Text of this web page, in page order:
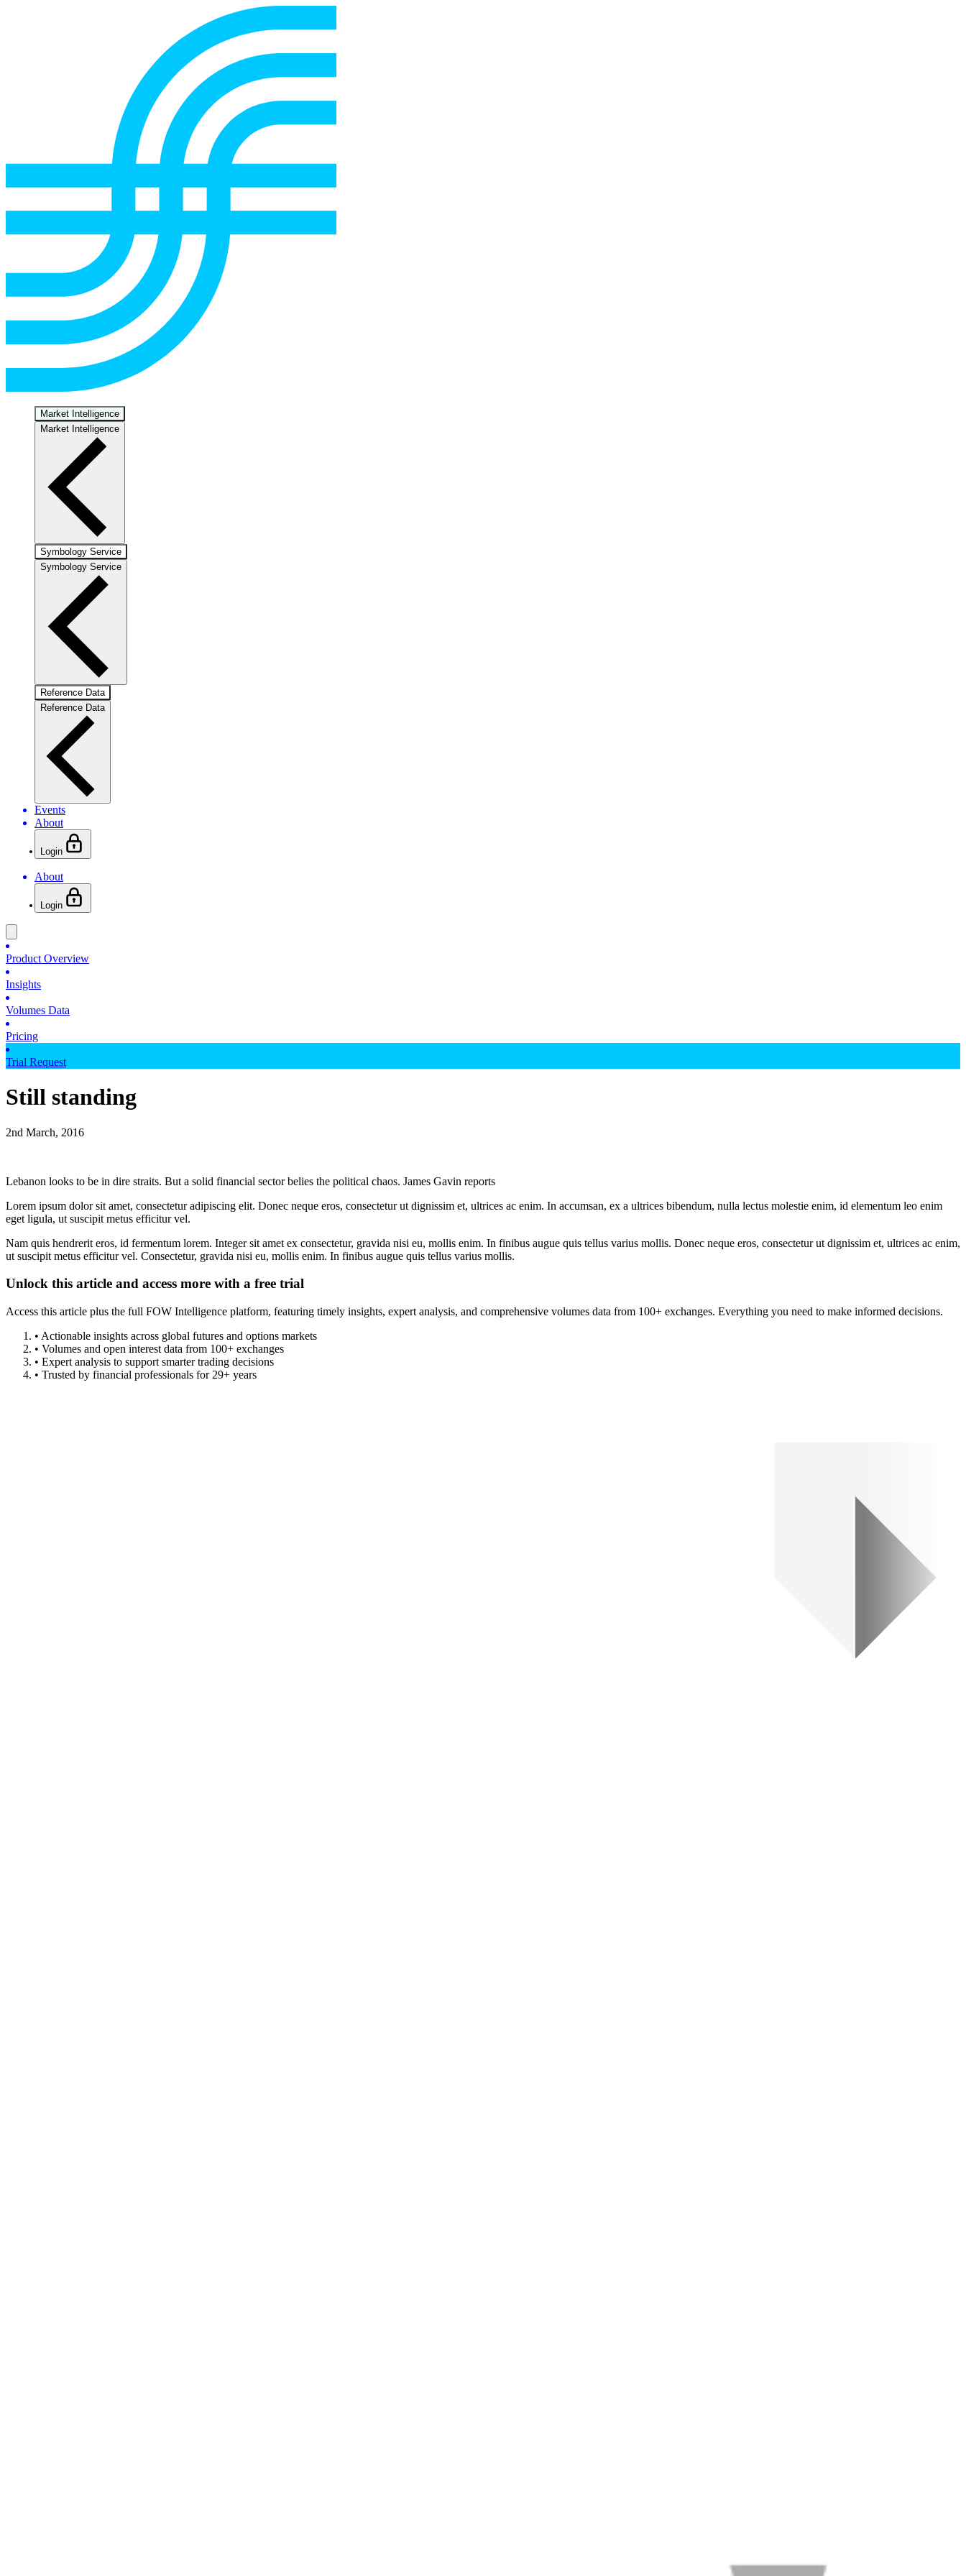
Market Intelligence
Market Intelligence
Symbology Service
Symbology Service
Reference Data
Reference Data
Events
About
Login
About
Login
Product Overview
Insights
Volumes Data
Pricing
Trial Request
Still standing
2nd March, 2016
Lebanon looks to be in dire straits. But a solid financial sector belies the political chaos. James Gavin reports
Lorem ipsum dolor sit amet, consectetur adipiscing elit. Donec neque eros, consectetur ut dignissim et, ultrices ac enim. In accumsan, ex a ultrices bibendum, nulla lectus molestie enim, id elementum leo enim
eget ligula, ut suscipit metus efficitur vel.
Nam quis hendrerit eros, id fermentum lorem. Integer sit amet ex consectetur, gravida nisi eu, mollis enim. In finibus augue quis tellus varius mollis. Donec neque eros, consectetur ut dignissim et, ultrices ac enim,
ut suscipit metus efficitur vel. Consectetur, gravida nisi eu, mollis enim. In finibus augue quis tellus varius mollis.
Unlock this article and access more with a free trial
Access this article plus the full FOW Intelligence platform, featuring timely insights, expert analysis, and comprehensive volumes data from 100+ exchanges. Everything you need to make informed decisions.
• Actionable insights across global futures and options markets
• Volumes and open interest data from 100+ exchanges
• Expert analysis to support smarter trading decisions
• Trusted by financial professionals for 29+ years